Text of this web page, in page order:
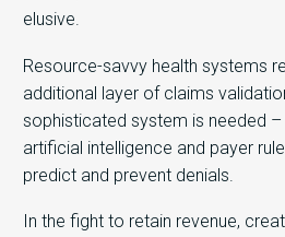
elusive.
Resource-savvy health systems
additional layer of claims
sophisticated system is needed
artificial intelligence and payer
predict and prevent denials.
In the fight to retain revenue,